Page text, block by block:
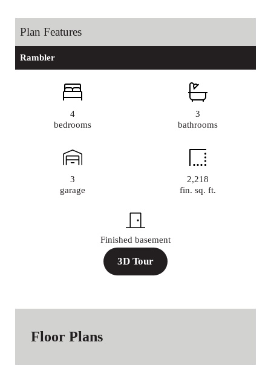
Plan Features
Rambler
4
bedrooms
3
bathrooms
3
garage
2,218
fin. sq. ft.
Finished basement
3D Tour
Floor Plans